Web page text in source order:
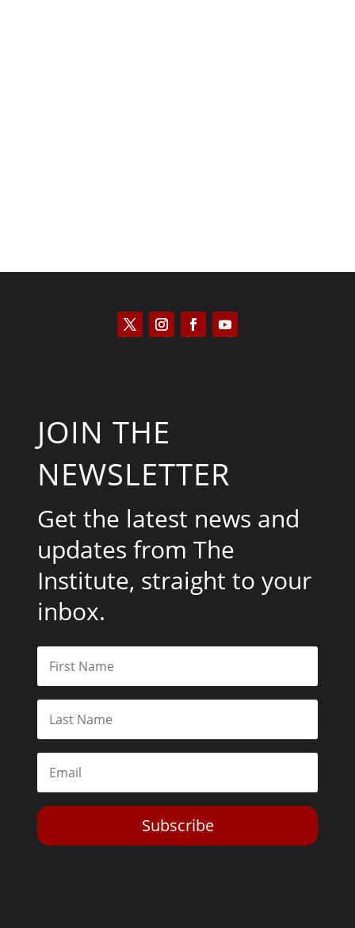
JOIN THE
NEWSLETTER
Get the latest news and
updates from The
Institute, straight to your
inbox.
Subscribe